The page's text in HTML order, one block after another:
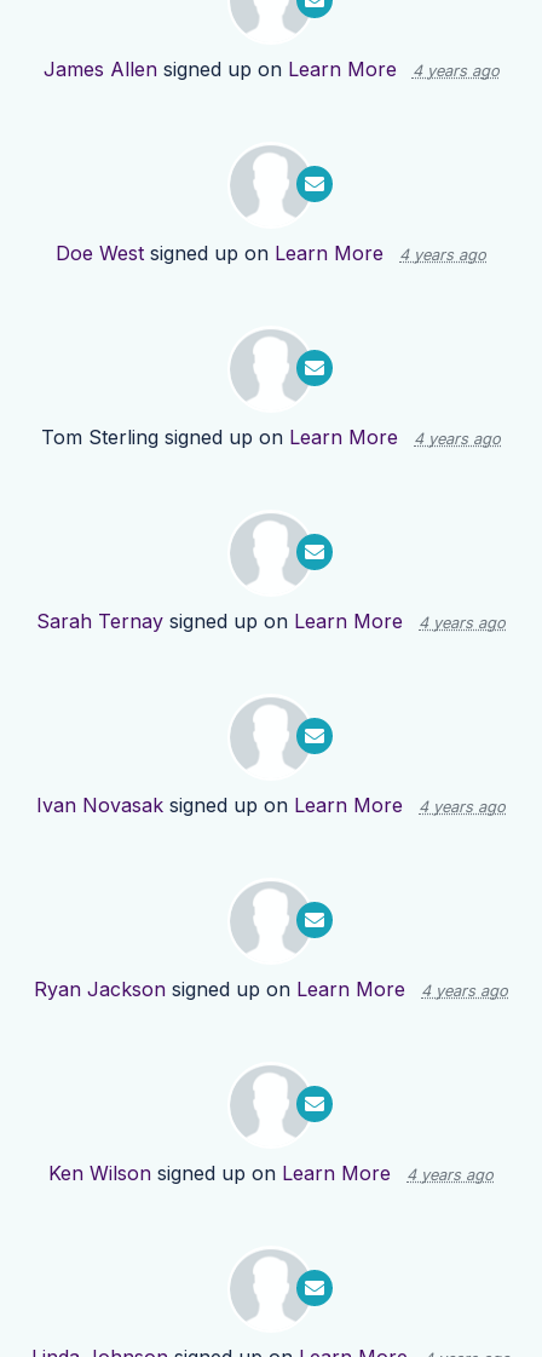
James Allensigned up on Learn More 4 years ago
Doe West signed up on Learn More 4 years ago
Tom Sterling signed up on Learn More 4 years ago
Sarah Ternay signed up on Learn More 4 years ago
Ivan Novasak signed up on Learn More 4 years ago
Ryan Jackson signed up on Learn More 4 years ago
Ken Wilson signed up on Learn More 4 years ago